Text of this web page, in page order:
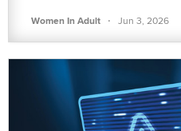
Women In Adult · Jun 3, 2026